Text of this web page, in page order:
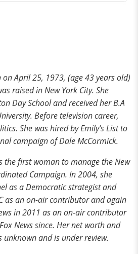
on April 25, 1973, (age 43 years old)
raised in New York City. She
Day School and received her B.A
Before television career,
She was hired by Emily’s List to
campaign of Dale McCormick.
the first woman to manage the New
Campaign. In 2004, she
as a Democratic strategist and
as an on-air contributor and again
in 2011 as an on-air contributor
News since. Her net worth and
and is under review.